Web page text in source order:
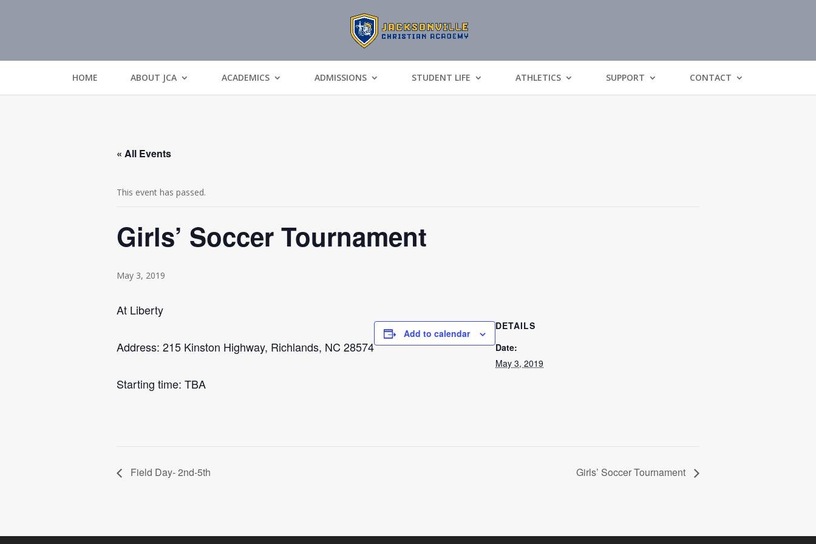
HOME ABOUT JCA ACADEMICS ADMISSIONS STUDENT LIFE ATHLETICS SUPPORT CONTACT
« All Events
This event has passed.
Girls’ Soccer Tournament
May 3, 2019
At Liberty
Address: 215 Kinston Highway, Richlands, NC 28574
Starting time: TBA
Add to calendar
DETAILS
Date:
May 3, 2019
Field Day- 2nd-5th Girls’ Soccer Tournament